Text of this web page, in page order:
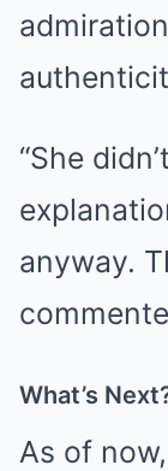
“She
anyway.
What’s
As of